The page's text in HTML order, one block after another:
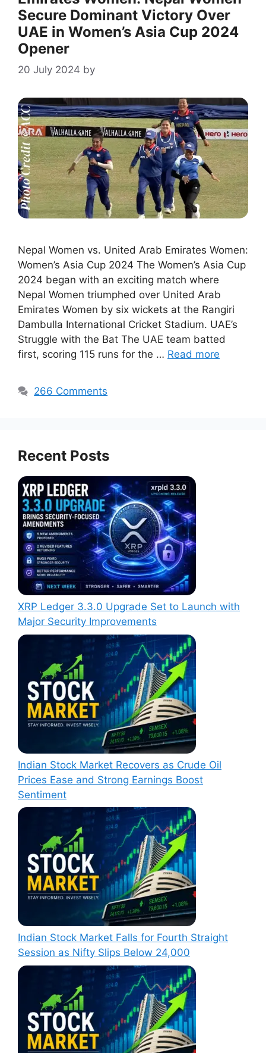
Secure Dominant Victory Over
UAE in Women’s Asia Cup 2024
Opener
20 July 2024 by
Nepal Women vs. United Arab Emirates Women:
Women’s Asia Cup 2024 The Women’s Asia Cup
2024 began with an exciting match where
Nepal Women triumphed over United Arab
Emirates Women by six wickets at the Rangiri
Dambulla International Cricket Stadium. UAE’s
Struggle with the Bat The UAE team batted
first, scoring 115 runs for the … Read more
266 Comments
Recent Posts
XRP Ledger 3.3.0 Upgrade Set to Launch with
Major Security Improvements
Indian Stock Market Recovers as Crude Oil
Prices Ease and Strong Earnings Boost
Sentiment
Indian Stock Market Falls for Fourth Straight
Session as Nifty Slips Below 24,000